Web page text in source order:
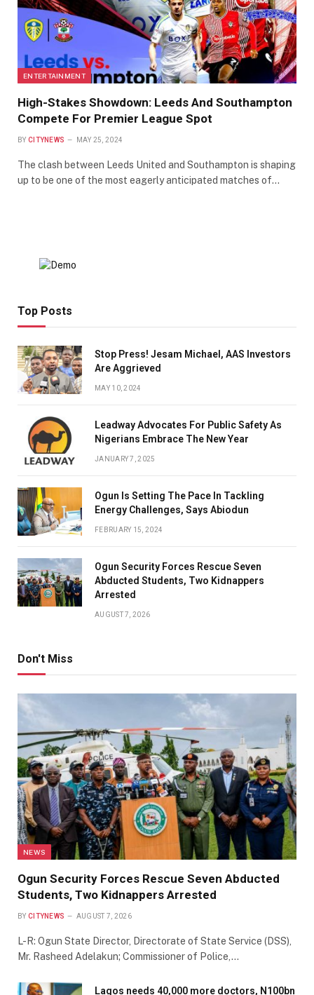
ENTERTAINMENT
High-Stakes Showdown: Leeds And Southampton
Compete For Premier League Spot
BY CITYNEWS MAY 25, 2024
The clash between Leeds United and Southampton is shaping
up to be one of the most eagerly anticipated matches of…
Top Posts
Stop Press! Jesam Michael, AAS Investors
Are Aggrieved
MAY 10, 2024
Leadway Advocates For Public Safety As
Nigerians Embrace The New Year
JANUARY 7, 2025
Ogun Is Setting The Pace In Tackling
Energy Challenges, Says Abiodun
FEBRUARY 15, 2024
Ogun Security Forces Rescue Seven
Abducted Students, Two Kidnappers
Arrested
AUGUST 7, 2026
Don't Miss
NEWS
Ogun Security Forces Rescue Seven Abducted
Students, Two Kidnappers Arrested
BY CITYNEWS AUGUST 7, 2026
L-R: Ogun State Director, Directorate of State Service (DSS),
Mr. Rasheed Adelakun; Commissioner of Police,…
Lagos needs 40,000 more doctors, N100bn